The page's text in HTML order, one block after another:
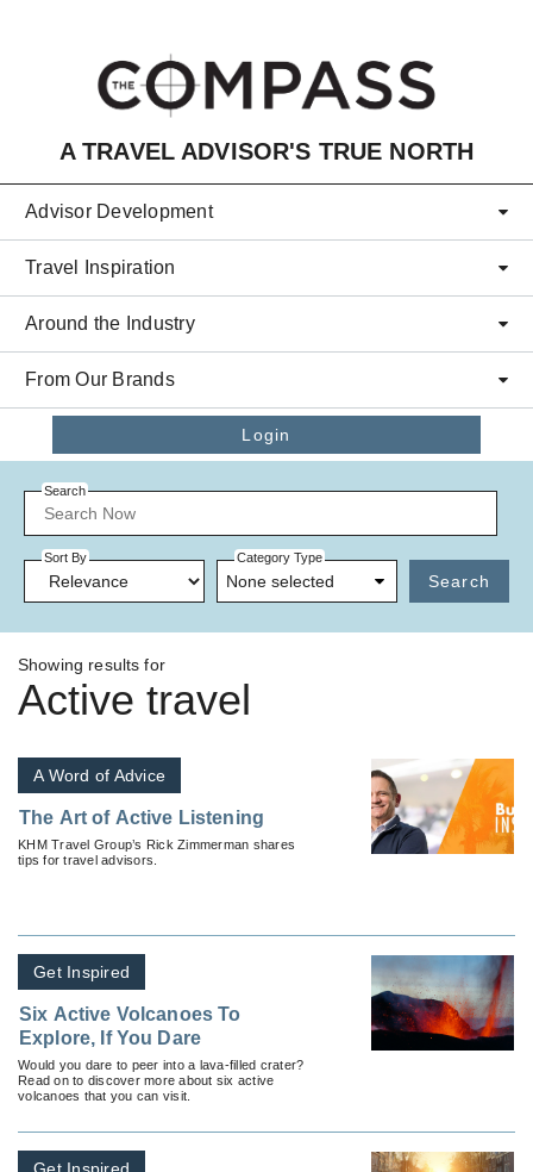
A TRAVEL ADVISOR'S TRUE NORTH
Advisor Development
Travel Inspiration
Around the Industry
From Our Brands
Login
Search
Sort By Category Type
None selected Search
Showing results for
Active travel
A Word of Advice
The Art of Active Listening
KHM Travel Group’s Rick Zimmerman shares
tips for travel advisors.
Get Inspired
Six Active Volcanoes To
Explore, If You Dare
Would you dare to peer into a lava-filled crater?
Read on to discover more about six active
volcanoes that you can visit.
Get Inspired